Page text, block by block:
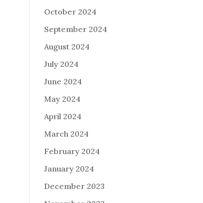
October 2024
September 2024
August 2024
July 2024
June 2024
May 2024
April 2024
March 2024
February 2024
January 2024
December 2023